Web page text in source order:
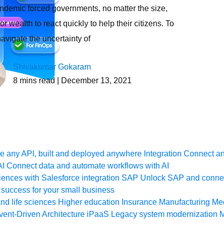
any API, built and deployed anywhere Integration Connect
Connect data and automate workflows with AI
with Salesforce integration SAP Unlock SAP and
for your small business
life sciences Higher education Insurance Manufacturing
Driven Architecture iPaaS Legacy system modernization
forced governments, no matter the size,
wealth to react quickly to help their citizens. To
the uncertainty of
Shivakumar Gokaram
8 mins read | December 13, 2021